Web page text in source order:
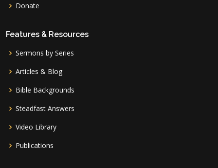
Donate
Features & Resources
Sermons by Series
Articles & Blog
Bible Backgrounds
Steadfast Answers
Video Library
Publications